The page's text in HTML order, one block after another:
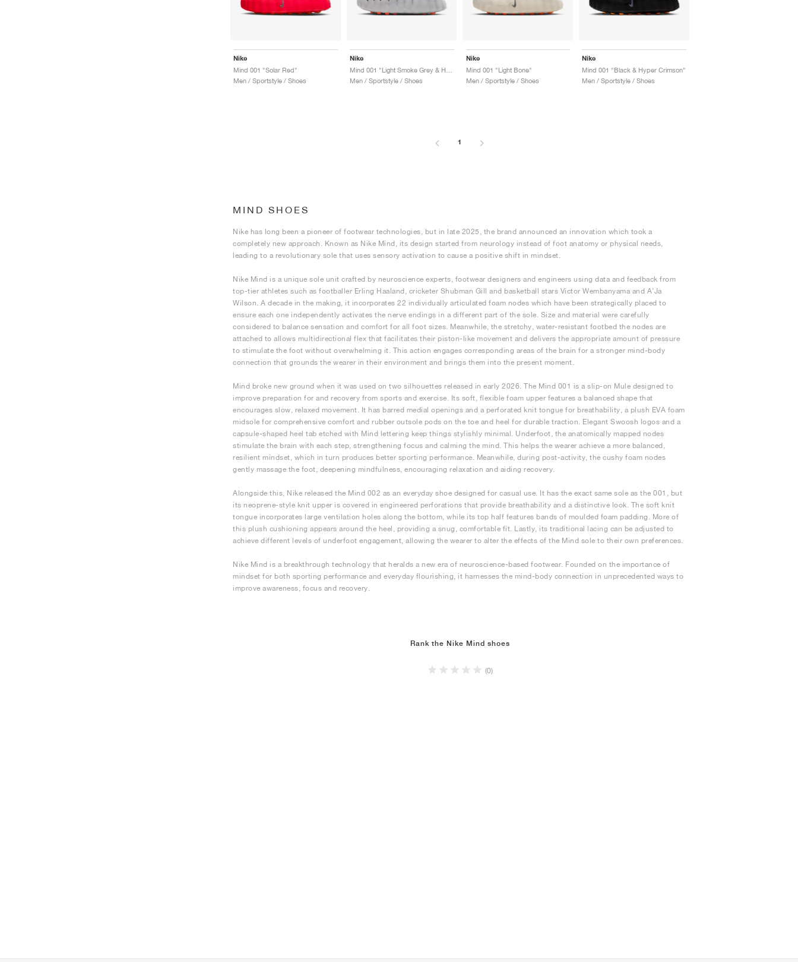
Nike
Mind 001 "Solar Red"
Men / Sportstyle / Shoes
Nike
Men / Sportstyle / Shoes
Nike
Mind 001 "Light Bone"
Men / Sportstyle / Shoes
Nike
Mind 001 "Black & Hyper Crimson"
Men / Sportstyle / Shoes
1
MIND SHOES
Nike has long been a pioneer of footwear technologies, but in late 2025, the brand announced an innovation which took a
completely new approach. Known as Nike Mind, its design started from neurology instead of foot anatomy or physical needs,
leading to a revolutionary sole that uses sensory activation to cause a positive shift in mindset.
Nike Mind is a unique sole unit crafted by neuroscience experts, footwear designers and engineers using data and feedback from
top-tier athletes such as footballer Erling Haaland, cricketer Shubman Gill and basketball stars Victor Wembanyama and A’Ja
Wilson. A decade in the making, it incorporates 22 individually articulated foam nodes which have been strategically placed to
ensure each one independently activates the nerve endings in a different part of the sole. Size and material were carefully
considered to balance sensation and comfort for all foot sizes. Meanwhile, the stretchy, water-resistant footbed the nodes are
attached to allows multidirectional flex that facilitates their piston-like movement and delivers the appropriate amount of pressure
to stimulate the foot without overwhelming it. This action engages corresponding areas of the brain for a stronger mind-body
connection that grounds the wearer in their environment and brings them into the present moment.
Mind broke new ground when it was used on two silhouettes released in early 2026. The Mind 001 is a slip-on Mule designed to
improve preparation for and recovery from sports and exercise. Its soft, flexible foam upper features a balanced shape that
encourages slow, relaxed movement. It has barred medial openings and a perforated knit tongue for breathability, a plush EVA foam
midsole for comprehensive comfort and rubber outsole pods on the toe and heel for durable traction. Elegant Swoosh logos and a
capsule-shaped heel tab etched with Mind lettering keep things stylishly minimal. Underfoot, the anatomically mapped nodes
stimulate the brain with each step, strengthening focus and calming the mind. This helps the wearer achieve a more balanced,
resilient mindset, which in turn produces better sporting performance. Meanwhile, during post-activity, the cushy foam nodes
gently massage the foot, deepening mindfulness, encouraging relaxation and aiding recovery.
Alongside this, Nike released the Mind 002 as an everyday shoe designed for casual use. It has the exact same sole as the 001, but
its neoprene-style knit upper is covered in engineered perforations that provide breathability and a distinctive look. The soft knit
tongue incorporates large ventilation holes along the bottom, while its top half features bands of moulded foam padding. More of
this plush cushioning appears around the heel, providing a snug, comfortable fit. Lastly, its traditional lacing can be adjusted to
achieve different levels of underfoot engagement, allowing the wearer to alter the effects of the Mind sole to their own preferences.
Nike Mind is a breakthrough technology that heralds a new era of neuroscience-based footwear. Founded on the importance of
mindset for both sporting performance and everyday flourishing, it harnesses the mind-body connection in unprecedented ways to
improve awareness, focus and recovery.
Rank the Nike Mind shoes
(0)